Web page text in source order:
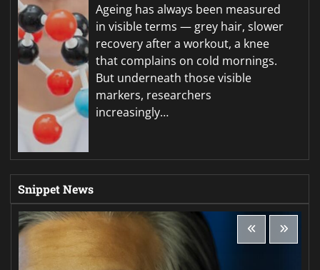
Ageing has always been measured
in visible terms — grey hair, slower
recovery after a workout, a knee
that complains on cold mornings.
But underneath those visible
markers, researchers
increasingly…
Snippet News